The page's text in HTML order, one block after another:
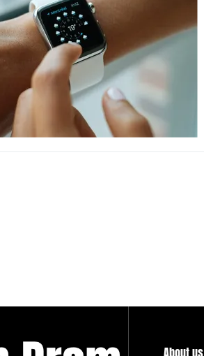
About us